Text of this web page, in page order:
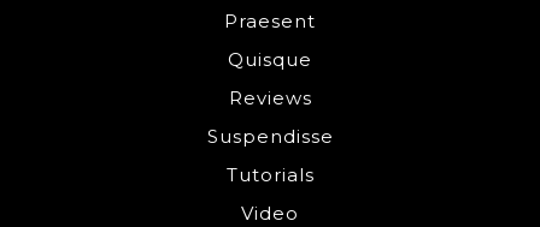
Praesent
Quisque
Reviews
Suspendisse
Tutorials
Video